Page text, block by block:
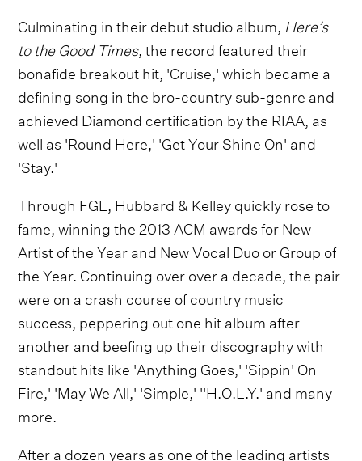
Culminating in their debut studio album, Here’s
to the Good Times, the record featured their
bonafide breakout hit, 'Cruise,' which became a
defining song in the bro-country sub-genre and
achieved Diamond certification by the RIAA, as
well as 'Round Here,' 'Get Your Shine On' and
'Stay.'
Through FGL, Hubbard & Kelley quickly rose to
fame, winning the 2013 ACM awards for New
Artist of the Year and New Vocal Duo or Group of
the Year. Continuing over over a decade, the pair
were on a crash course of country music
success, peppering out one hit album after
another and beefing up their discography with
standout hits like 'Anything Goes,' 'Sippin' On
Fire,' 'May We All,' 'Simple,' ''H.O.L.Y.' and many
more.
After a dozen years as one of the leading artists